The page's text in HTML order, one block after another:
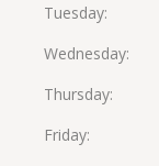
Tuesday
Wednesday
Thursday
Friday